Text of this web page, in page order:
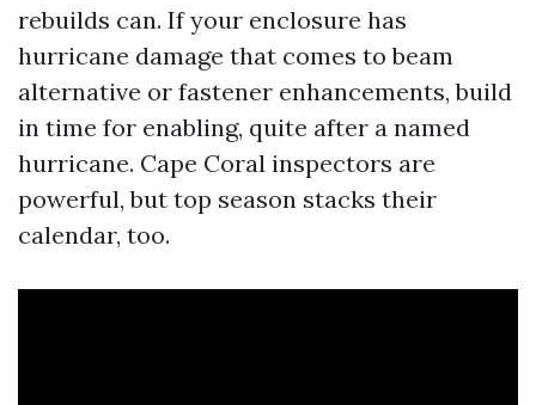
rebuilds can. If your enclosure has
hurricane damage that comes to beam
alternative or fastener enhancements, build
in time for enabling, quite after a named
hurricane. Cape Coral inspectors are
powerful, but top season stacks their
calendar, too.